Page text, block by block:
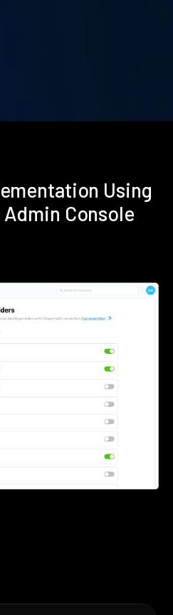
Using
Console